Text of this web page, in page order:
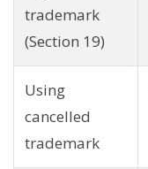
trademark
(Section 19)
Using
cancelled
trademark